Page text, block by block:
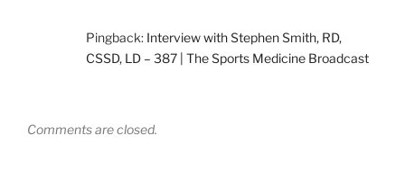
Pingback: Interview with Stephen Smith, RD,
CSSD, LD – 387 | The Sports Medicine Broadcast
Comments are closed.